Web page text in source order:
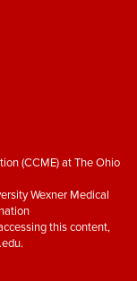
(CCME) at The Ohio
Wexner Medical
this content,
.